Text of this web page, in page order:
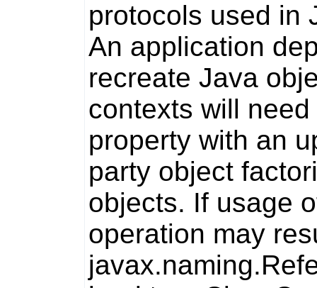
protocols used in
An application
recreate Java
contexts will
property with an
party object
objects. If usage
operation may